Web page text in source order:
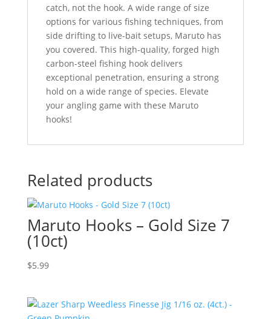
catch, not the hook. A wide range of size
options for various fishing techniques, from
side drifting to live-bait setups, Maruto has
you covered. This high-quality, forged high
carbon-steel fishing hook delivers
exceptional penetration, ensuring a strong
hold on a wide range of species. Elevate
your angling game with these Maruto
hooks!
Related products
Maruto Hooks – Gold Size 7
(10ct)
$5.99